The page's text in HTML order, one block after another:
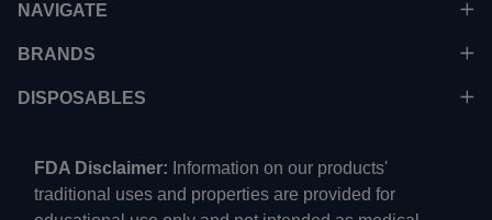
NAVIGATE
BRANDS
DISPOSABLES
FDA Disclaimer: Information on our products'
traditional uses and properties are provided for